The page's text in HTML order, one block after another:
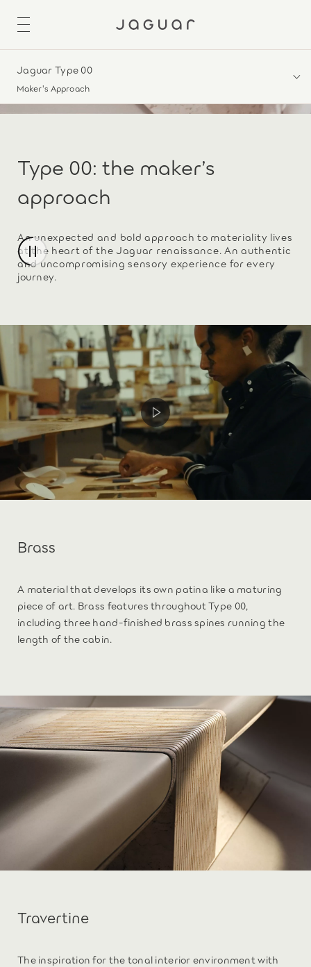
Jaguar Type 00
Maker's Approach
Type 00: the maker’s
approach
An unexpected and bold approach to materiality lives
at the heart of the Jaguar renaissance. An authentic
and uncompromising sensory experience for every
journey.
Brass
A material that develops its own patina like a maturing
piece of art. Brass features throughout Type 00,
including three hand-finished brass spines running the
length of the cabin.
Travertine
The inspiration for the tonal interior environment with